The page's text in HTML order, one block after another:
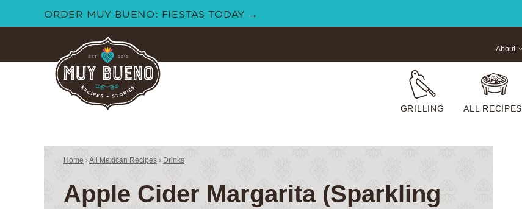
to
ORDER MUY BUENO: FIESTAS TODAY →
GRILLING ALL RECIPES
About
Home ›All Mexican Recipes › Drinks
Apple Cider Margarita (Sparkling